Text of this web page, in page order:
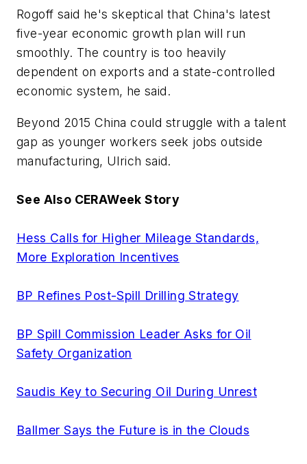
Rogoff said he's skeptical that China's latest
five-year economic growth plan will run
smoothly. The country is too heavily
dependent on exports and a state-controlled
economic system, he said.
Beyond 2015 China could struggle with a talent
gap as younger workers seek jobs outside
manufacturing, Ulrich said.
See Also CERAWeek Story
Hess Calls for Higher Mileage Standards,
More Exploration Incentives
BP Refines Post-Spill Drilling Strategy
BP Spill Commission Leader Asks for Oil
Safety Organization
Saudis Key to Securing Oil During Unrest
Ballmer Says the Future is in the Clouds